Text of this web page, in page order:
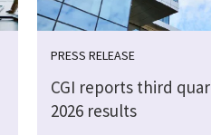
PRESS RELEASE
CGI reports third
2026 results